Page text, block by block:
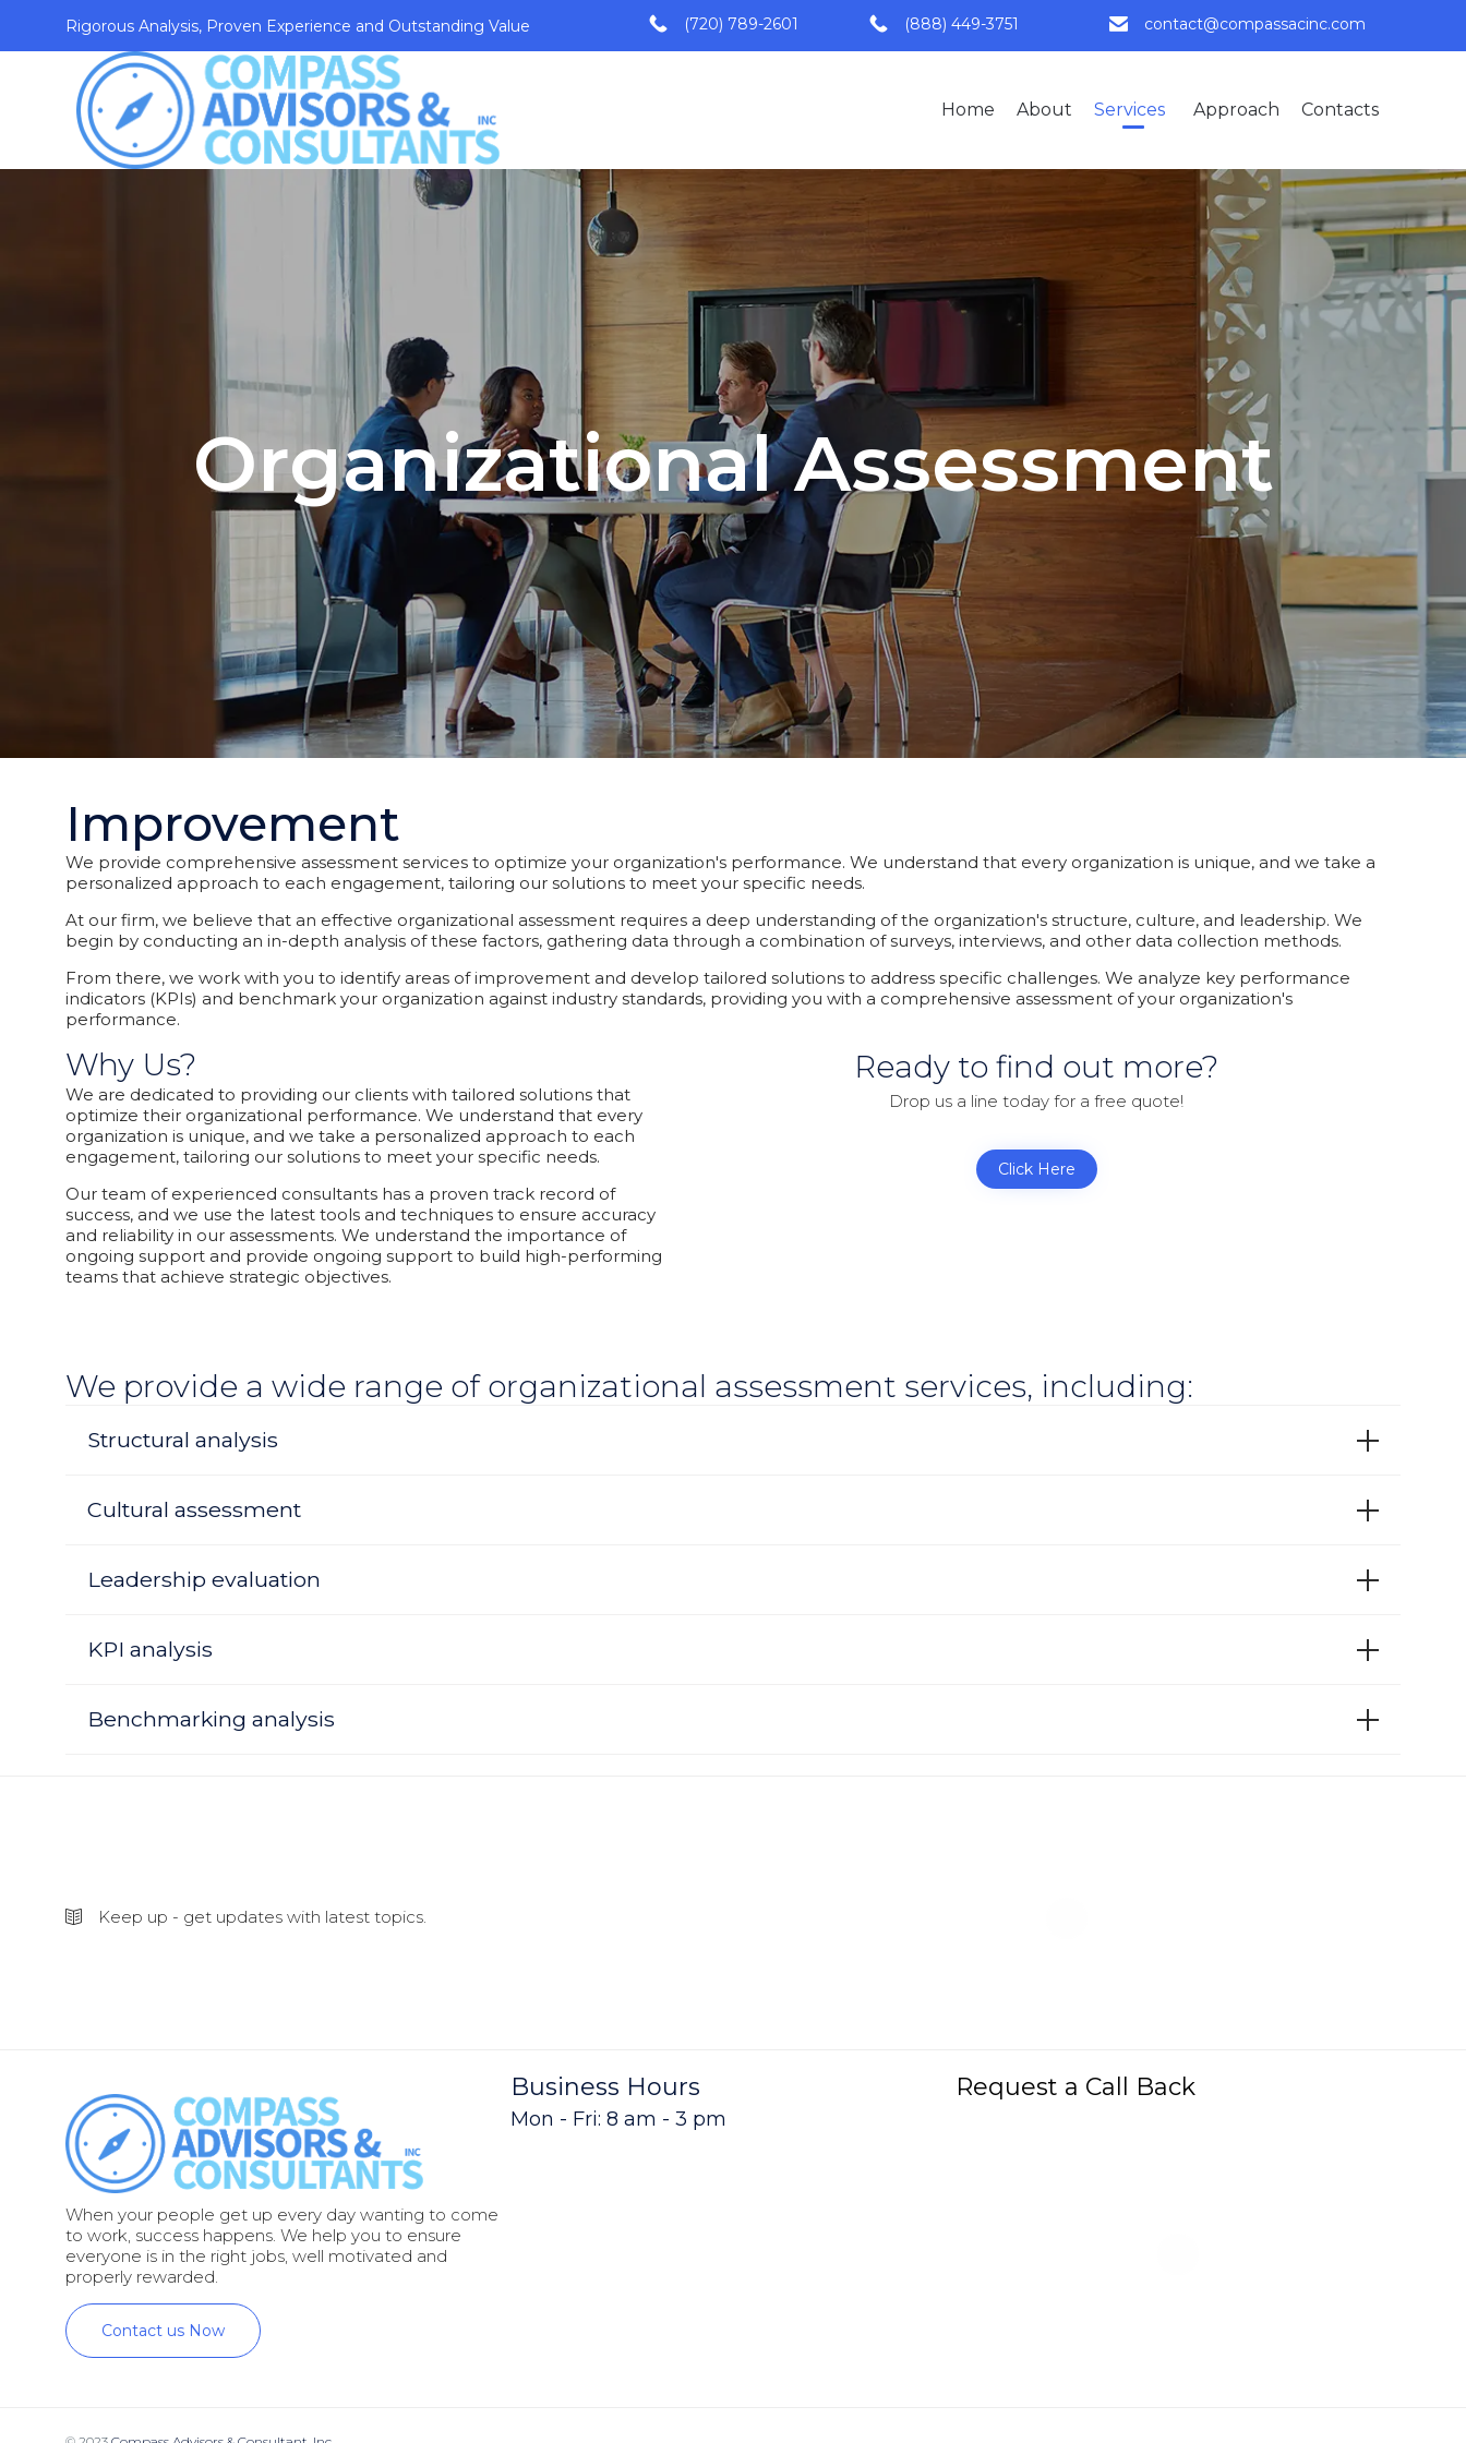
Rigorous Analysis, Proven Experience and Outstanding Value (720) 789-2601 (888) 449-3751 contact@compassacinc.com
Home About Services Approach Contacts
Organizational Assessment
Improvement
We provide comprehensive assessment services to optimize your organization's performance. We understand that every organization is unique, and we take a
personalized approach to each engagement, tailoring our solutions to meet your specific needs.
At our firm, we believe that an effective organizational assessment requires a deep understanding of the organization's structure, culture, and leadership. We
begin by conducting an in-depth analysis of these factors, gathering data through a combination of surveys, interviews, and other data collection methods.
From there, we work with you to identify areas of improvement and develop tailored solutions to address specific challenges. We analyze key performance
indicators (KPIs) and benchmark your organization against industry standards, providing you with a comprehensive assessment of your organization's
performance.
Why Us?
We are dedicated to providing our clients with tailored solutions that
optimize their organizational performance. We understand that every
organization is unique, and we take a personalized approach to each
engagement, tailoring our solutions to meet your specific needs.
Our team of experienced consultants has a proven track record of
success, and we use the latest tools and techniques to ensure accuracy
and reliability in our assessments. We understand the importance of
ongoing support and provide ongoing support to build high-performing
teams that achieve strategic objectives.
Ready to find out more?
Drop us a line today for a free quote!
Click Here
We provide a wide range of organizational assessment services, including:
Structural analysis
Cultural assessment
Leadership evaluation
KPI analysis
Benchmarking analysis
Keep up - get updates with latest topics.
When your people get up every day wanting to come
to work, success happens. We help you to ensure
everyone is in the right jobs, well motivated and
properly rewarded.
Contact us Now
Business Hours
Mon - Fri: 8 am - 3 pm
Request a Call Back